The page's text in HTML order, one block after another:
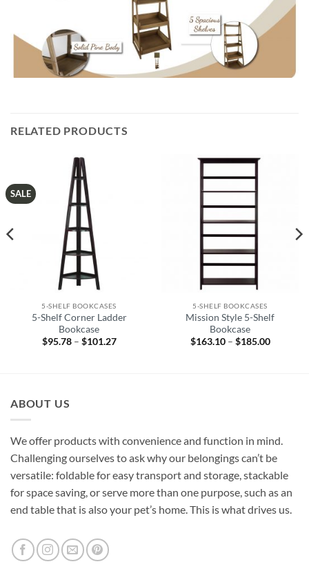
RELATED PRODUCTS
SALE
5-SHELF BOOKCASES
5-Shelf Corner Ladder
Bookcase
$95.78 – $101.27Price
5-SHELF BOOKCASES
Mission Style 5-Shelf
Bookcase
$163.10 – $185.00Price
ABOUT US
We offer products with convenience and function in mind.
Challenging ourselves to ask why our belongings can’t be
versatile: foldable for easy transport and storage, stackable
for space saving, or serve more than one purpose, such as an
end table that is also your pet’s home. This is what drives us.